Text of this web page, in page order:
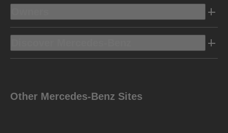
Other Mercedes-Benz Sites